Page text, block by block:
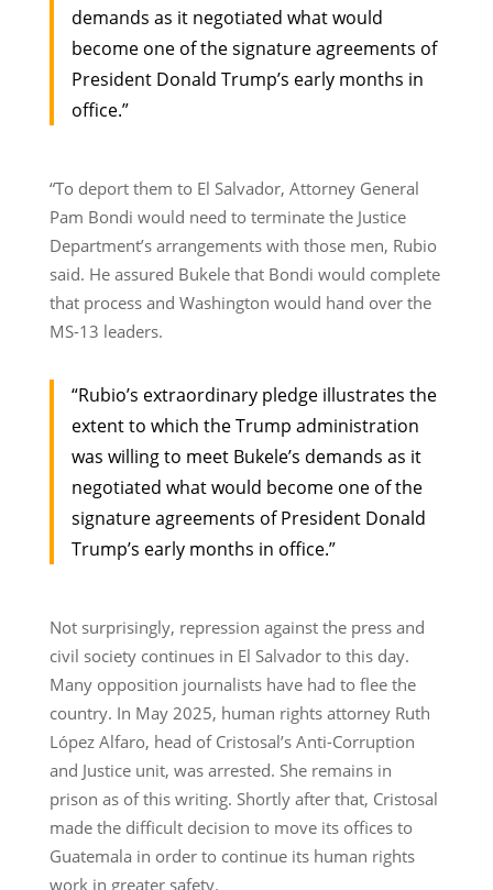
demands as it negotiated what would
become one of the signature agreements of
President Donald Trump’s early months in
office.”
“To deport them to El Salvador, Attorney General
Pam Bondi would need to terminate the Justice
Department’s arrangements with those men, Rubio
said. He assured Bukele that Bondi would complete
that process and Washington would hand over the
MS-13 leaders.
“Rubio’s extraordinary pledge illustrates the
extent to which the Trump administration
was willing to meet Bukele’s demands as it
negotiated what would become one of the
signature agreements of President Donald
Trump’s early months in office.”
Not surprisingly, repression against the press and
civil society continues in El Salvador to this day.
Many opposition journalists have had to flee the
country. In May 2025, human rights attorney Ruth
López Alfaro, head of Cristosal’s Anti-Corruption
and Justice unit, was arrested. She remains in
prison as of this writing. Shortly after that, Cristosal
made the difficult decision to move its offices to
Guatemala in order to continue its human rights
work in greater safety.